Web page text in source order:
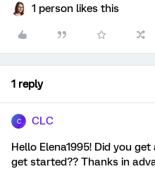
1 person likes this
1 reply
C CLC
Hello Elena1995! Did you
get started?? Thanks in